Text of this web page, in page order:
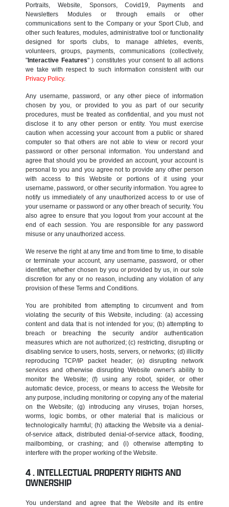
Portraits, Website, Sponsors, Covid19, Payments and
Newsletters Modules or through emails or other
communications sent to the Company or your Sport Club, and
other such features, modules, administrative tool or functionality
designed for sports clubs, to manage athletes, events,
volunteers, groups, payments, communications (collectively,
"Interactive Features" ) constitutes your consent to all actions
we take with respect to such information consistent with our
Privacy Policy.
Any username, password, or any other piece of information
chosen by you, or provided to you as part of our security
procedures, must be treated as confidential, and you must not
disclose it to any other person or entity. You must exercise
caution when accessing your account from a public or shared
computer so that others are not able to view or record your
password or other personal information. You understand and
agree that should you be provided an account, your account is
personal to you and you agree not to provide any other person
with access to this Website or portions of it using your
username, password, or other security information. You agree to
notify us immediately of any unauthorized access to or use of
your username or password or any other breach of security. You
also agree to ensure that you logout from your account at the
end of each session. You are responsible for any password
misuse or any unauthorized access.
We reserve the right at any time and from time to time, to disable
or terminate your account, any username, password, or other
identifier, whether chosen by you or provided by us, in our sole
discretion for any or no reason, including any violation of any
provision of these Terms and Conditions.
You are prohibited from attempting to circumvent and from
violating the security of this Website, including: (a) accessing
content and data that is not intended for you; (b) attempting to
breach or breaching the security and/or authentication
measures which are not authorized; (c) restricting, disrupting or
disabling service to users, hosts, servers, or networks; (d) illicitly
reproducing TCP/IP packet header; (e) disrupting network
services and otherwise disrupting Website owner's ability to
monitor the Website; (f) using any robot, spider, or other
automatic device, process, or means to access the Website for
any purpose, including monitoring or copying any of the material
on the Website; (g) introducing any viruses, trojan horses,
worms, logic bombs, or other material that is malicious or
technologically harmful; (h) attacking the Website via a denial-
of-service attack, distributed denial-of-service attack, flooding,
mailbombing, or crashing; and (i) otherwise attempting to
interfere with the proper working of the Website.
INTELLECTUAL PROPERTY RIGHTS AND
OWNERSHIP
You understand and agree that the Website and its entire